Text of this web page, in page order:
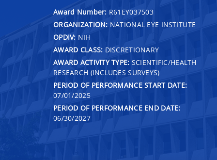
Award Number: R61EY037503
ORGANIZATION: NATIONAL EYE INSTITUTE
OPDIV: NIH
AWARD CLASS: DISCRETIONARY
AWARD ACTIVITY TYPE: SCIENTIFIC/HEALTH
RESEARCH (INCLUDES SURVEYS)
PERIOD OF PERFORMANCE START DATE:
07/01/2025
PERIOD OF PERFORMANCE END DATE:
06/30/2027